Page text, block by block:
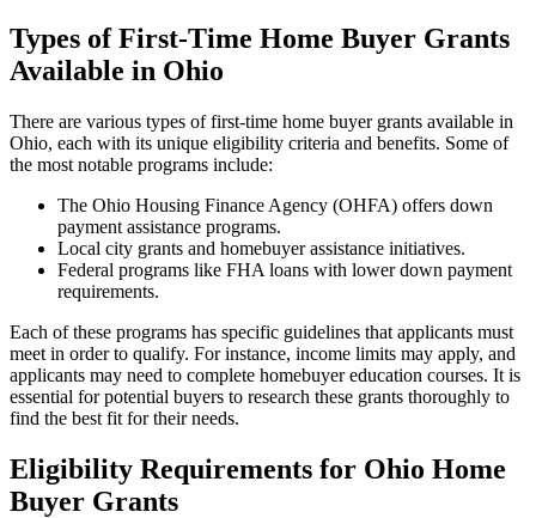
Types of First-Time Home Buyer Grants
Available in Ohio
There are various types of first-time home buyer grants available in
Ohio, each with its unique eligibility criteria and benefits. Some of
the most notable programs include:
The Ohio Housing Finance Agency (OHFA) offers down
payment assistance programs.
Local city grants and homebuyer assistance initiatives.
Federal programs like FHA loans with lower down payment
requirements.
Each of these programs has specific guidelines that applicants must
meet in order to qualify. For instance, income limits may apply, and
applicants may need to complete homebuyer education courses. It is
essential for potential buyers to research these grants thoroughly to
find the best fit for their needs.
Eligibility Requirements for Ohio Home
Buyer Grants